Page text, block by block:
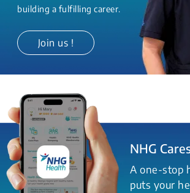
building a fulfilling career.
Join us !
NHG
A one-stop
puts your